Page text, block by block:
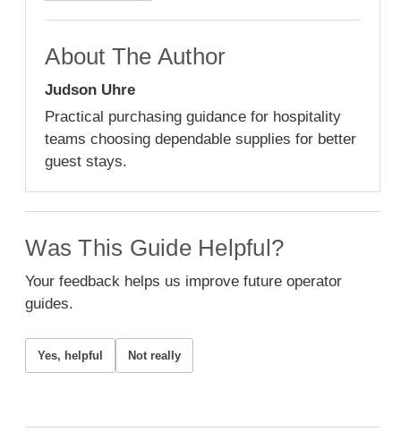
About The Author
Judson Uhre
Practical purchasing guidance for hospitality
teams choosing dependable supplies for better
guest stays.
Was This Guide Helpful?
Your feedback helps us improve future operator
guides.
Yes, helpful Not really